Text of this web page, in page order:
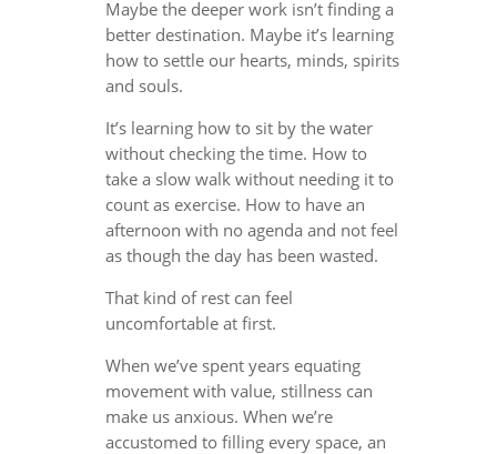
Maybe the deeper work isn’t finding a
better destination. Maybe it’s learning
how to settle our hearts, minds, spirits
and souls.
It’s learning how to sit by the water
without checking the time. How to
take a slow walk without needing it to
count as exercise. How to have an
afternoon with no agenda and not feel
as though the day has been wasted.
That kind of rest can feel
uncomfortable at first.
When we’ve spent years equating
movement with value, stillness can
make us anxious. When we’re
accustomed to filling every space, an